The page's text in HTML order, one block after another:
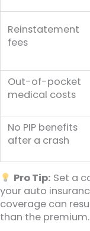
Reinstatement
fees
Out-of-pocket
medical costs
No PIP benefits
after a crash
Pro Tip: Set a
your auto
coverage can
than the premium.